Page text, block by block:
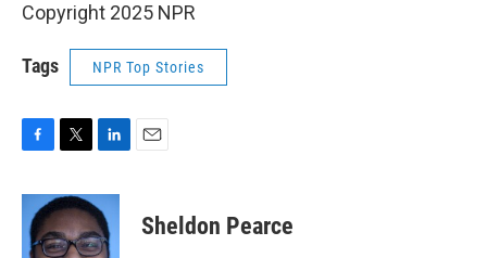
Copyright 2025 NPR
Tags NPR Top Stories
c
b
i
t
t
n
k
e
Sheldon Pearce